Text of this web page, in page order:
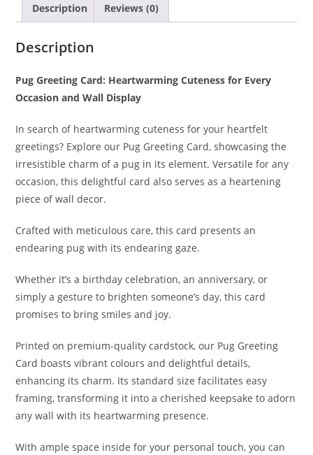
Description Reviews (0)
Description
Pug Greeting Card: Heartwarming Cuteness for Every
Occasion and Wall Display
In search of heartwarming cuteness for your heartfelt
greetings? Explore our Pug Greeting Card, showcasing the
irresistible charm of a pug in its element. Versatile for any
occasion, this delightful card also serves as a heartening
piece of wall decor.
Crafted with meticulous care, this card presents an
endearing pug with its endearing gaze.
Whether it’s a birthday celebration, an anniversary, or
simply a gesture to brighten someone’s day, this card
promises to bring smiles and joy.
Printed on premium-quality cardstock, our Pug Greeting
Card boasts vibrant colours and delightful details,
enhancing its charm. Its standard size facilitates easy
framing, transforming it into a cherished keepsake to adorn
any wall with its heartwarming presence.
With ample space inside for your personal touch, you can